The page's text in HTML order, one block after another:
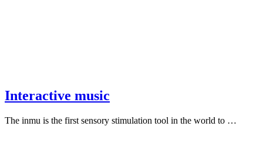
Interactive music
The inmu is the first sensory stimulation tool in the world to …